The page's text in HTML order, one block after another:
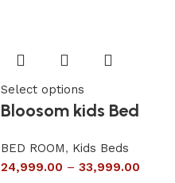
Select options
Bloosom kids Bed
BED ROOM, Kids Beds
24,999.00 – 33,999.00